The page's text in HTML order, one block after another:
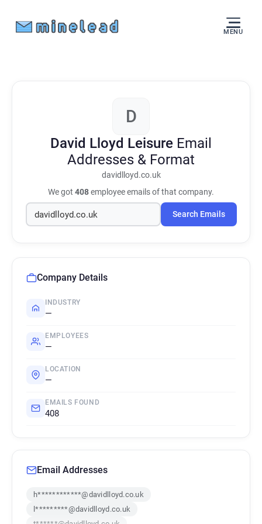
MENU
D
David Lloyd Leisure Email
Addresses & Format
davidlloyd.co.uk
We got 408employee emails of that company.
Search Emails
Company Details
INDUSTRY
—
EMPLOYEES
—
LOCATION
—
EMAILS FOUND
408
Email Addresses
h************@davidlloyd.co.uk
l*********@davidlloyd.co.uk